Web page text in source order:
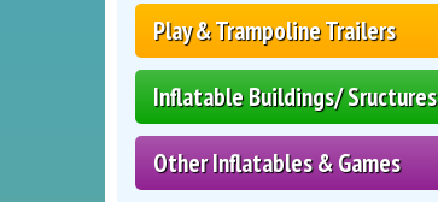
Play & Trampoline Trailers
Inflatable Buildings/ Sructures
Other Inflatables & Games